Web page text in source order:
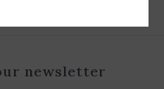
newsletter